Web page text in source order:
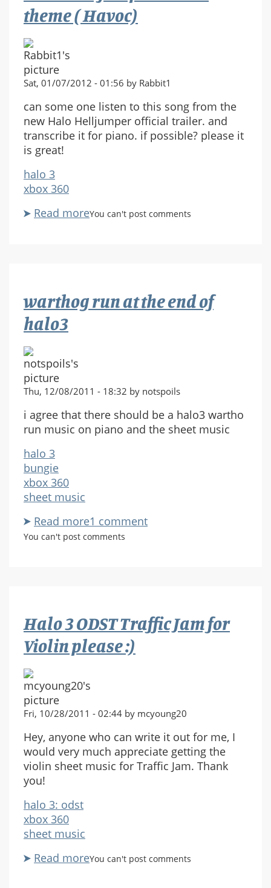
action
going!
theme ( Havoc)
Sat, 01/07/2012 - 01:56 by Rabbit1
can some one listen to this song from the
new Halo Helljumper official trailer. and
transcribe it for piano. if possible? please it
is great!
halo 3
xbox 360
Read moreabout
Havoc)
You can't post comments
warthog run at the end of
halo3
Thu, 12/08/2011 - 18:32 by notspoils
i agree that there should be a halo3 wartho
run music on piano and the sheet music
halo 3
bungie
xbox 360
sheet music
Read moreabout
warthog
halo3
1 comment
You can't post comments
Halo 3 ODST Traffic Jam for
Violin please :)
Fri, 10/28/2011 - 02:44 by mcyoung20
Hey, anyone who can write it out for me, I
would very much appreciate getting the
violin sheet music for Traffic Jam. Thank
you!
halo 3: odst
xbox 360
sheet music
Read moreabout
You can't post comments